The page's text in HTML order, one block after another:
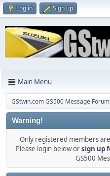
Log in Sign up
Main Menu
GStwin.com GS500 Message Forum
Warning!
Only registered members
Please login below orsign up
GS500